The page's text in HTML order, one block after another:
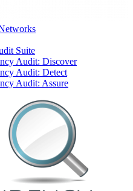
Suite
Audit: Discover
Audit: Detect
Audit: Assure